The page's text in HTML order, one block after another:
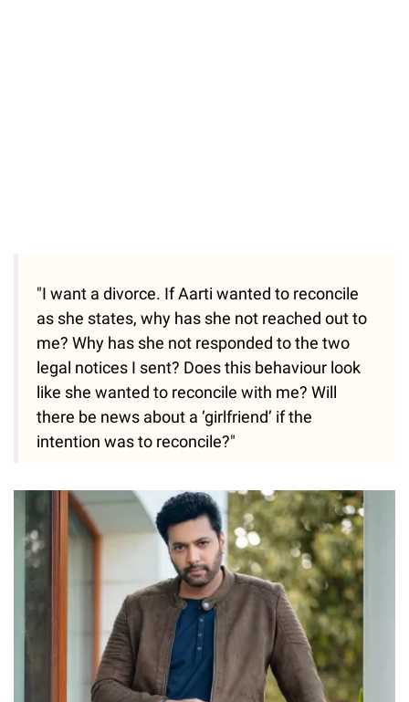
"I want a divorce. If Aarti wanted to reconcile
as she states, why has she not reached out to
me? Why has she not responded to the two
legal notices I sent? Does this behaviour look
like she wanted to reconcile with me? Will
there be news about a ‘girlfriend’ if the
intention was to reconcile?"